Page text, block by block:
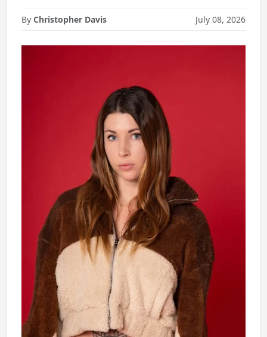
By Christopher Davis July 08, 2026